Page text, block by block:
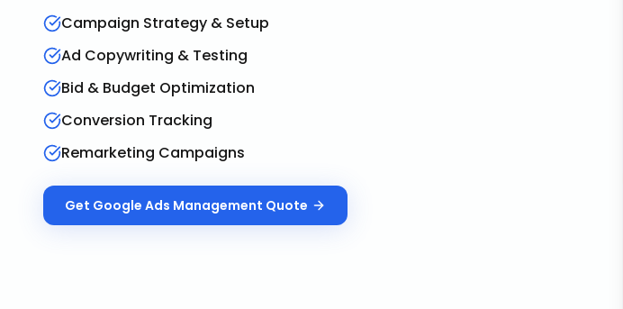
Campaign Strategy & Setup
Ad Copywriting & Testing
Bid & Budget Optimization
Conversion Tracking
Remarketing Campaigns
Get Google Ads Management Quote